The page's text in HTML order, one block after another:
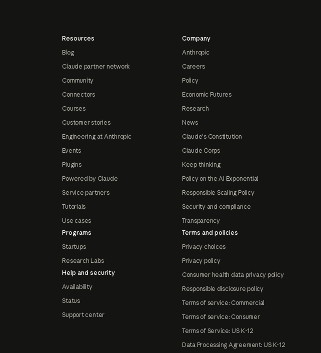
Resources
Blog
Claude partner network
Community
Connectors
Courses
Customer stories
Engineering at Anthropic
Events
Plugins
Powered by Claude
Service partners
Tutorials
Use cases
Programs
Startups
Research Labs
Help and security
Availability
Status
Support center
Company
Anthropic
Careers
Policy
Economic Futures
Research
News
Claude's Constitution
Claude Corps
Keep thinking
Policy on the AI Exponential
Responsible Scaling Policy
Security and compliance
Transparency
Terms and policies
Privacy choices
Privacy policy
Consumer health data privacy policy
Responsible disclosure policy
Terms of service: Commercial
Terms of service: Consumer
Terms of Service: US K-12
Data Processing Agreement: US K-12